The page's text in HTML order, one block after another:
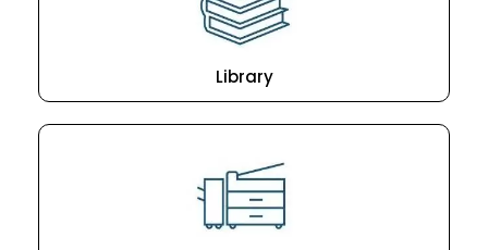
Library